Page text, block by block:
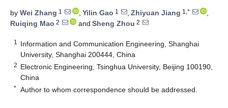
by Wei Zhang 1 , Yilin Gao 1 , Zhiyuan Jiang 1,*
,
Ruiqing Mao 2 and Sheng Zhou 2
1
Information and Communication Engineering, Shanghai
University, Shanghai 200444, China
2 Electronic Engineering, Tsinghua University, Beijing 100190,
China
* Author to whom correspondence should be addressed.